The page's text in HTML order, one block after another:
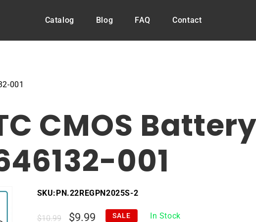
Catalog Blog FAQ Contact
001
CMOS
001
SKU:PN.22REGPN2025S-2
Regular
$10.99
Sale
$9.99 SALE In Stock